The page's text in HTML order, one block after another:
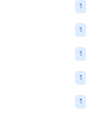
1
1
1
1
1